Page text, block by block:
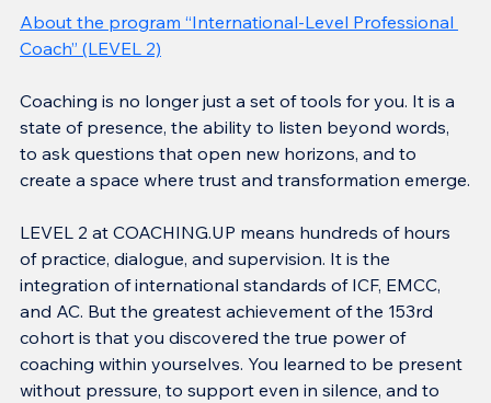
About the program “International-Level Professional
Coach” (LEVEL 2)
Coaching is no longer just a set of tools for you. It is a
state of presence, the ability to listen beyond words,
to ask questions that open new horizons, and to
create a space where trust and transformation emerge.
LEVEL 2 at COACHING.UP means hundreds of hours
of practice, dialogue, and supervision. It is the
integration of international standards of ICF, EMCC,
and AC. But the greatest achievement of the 153rd
cohort is that you discovered the true power of
coaching within yourselves. You learned to be present
without pressure, to support even in silence, and to